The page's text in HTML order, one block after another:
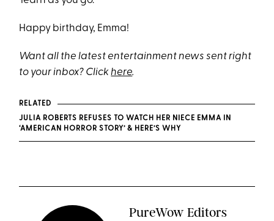
Happy birthday, Emma!
Want all the latest entertainment news sent right
to your inbox? Clickhere.
RELATED
JULIA ROBERTS REFUSES TO WATCH HER NIECE EMMA IN
‘AMERICAN HORROR STORY’ & HERE’S WHY
PureWow Editors